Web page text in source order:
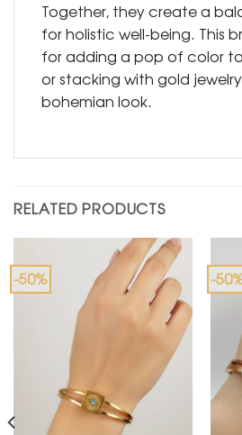
Together, they create a
for holistic well-being. This
for adding a pop of color
or stacking with gold
bohemian look.
RELATED PRODUCTS
-50% -